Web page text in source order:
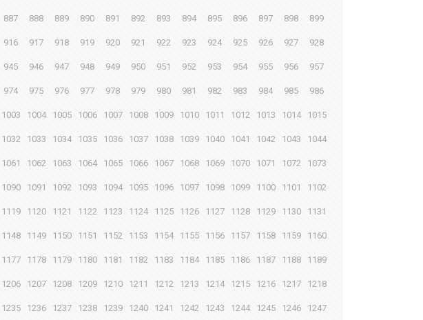
887 888 889 890 891 892 893 894 895 896 897 898 899
916 917 918 919 920 921 922 923 924 925 926 927 928
945 946 947 948 949 950 951 952 953 954 955 956 957
974 975 976 977 978 979 980 981 982 983 984 985 986
1003 1004 1005 1006 1007 1008 1009 1010 1011 1012 1013 1014 1015
1032 1033 1034 1035 1036 1037 1038 1039 1040 1041 1042 1043 1044
1061 1062 1063 1064 1065 1066 1067 1068 1069 1070 1071 1072 1073
1090 1091 1092 1093 1094 1095 1096 1097 1098 1099 1100 1101 1102
1119 1120 1121 1122 1123 1124 1125 1126 1127 1128 1129 1130 1131
1148 1149 1150 1151 1152 1153 1154 1155 1156 1157 1158 1159 1160
1177 1178 1179 1180 1181 1182 1183 1184 1185 1186 1187 1188 1189
1206 1207 1208 1209 1210 1211 1212 1213 1214 1215 1216 1217 1218
1235 1236 1237 1238 1239 1240 1241 1242 1243 1244 1245 1246 1247